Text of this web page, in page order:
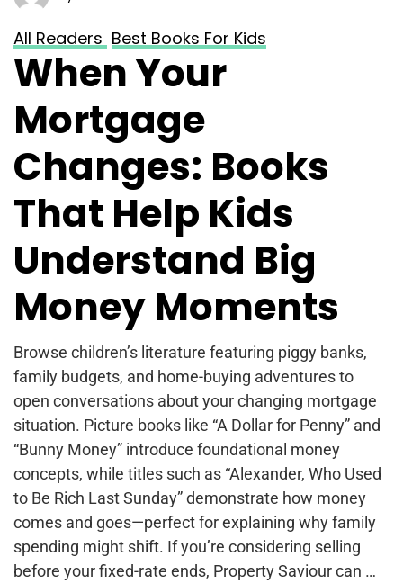
All Readers Best Books For Kids
When Your
Mortgage
Changes: Books
That Help Kids
Understand Big
Money Moments
Browse children’s literature featuring piggy banks,
family budgets, and home-buying adventures to
open conversations about your changing mortgage
situation. Picture books like “A Dollar for Penny” and
“Bunny Money” introduce foundational money
concepts, while titles such as “Alexander, Who Used
to Be Rich Last Sunday” demonstrate how money
comes and goes—perfect for explaining why family
spending might shift. If you’re considering selling
before your fixed-rate ends, Property Saviour can …